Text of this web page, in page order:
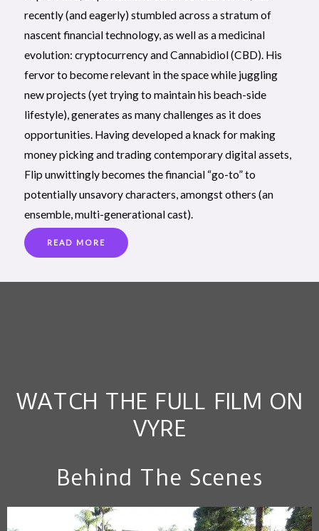
recently (and eagerly) stumbled across a stratum of
nascent financial technology, as well as a medicinal
evolution: cryptocurrency and Cannabidiol (CBD). His
fervor to become relevant in the space while juggling
new projects (yet trying to maintain his beach-side
lifestyle), generates as many challenges as it does
opportunities. Having developed a knack for making
money picking and trading contemporary digital assets,
Flip unwittingly becomes the financial “go-to” to
potentially unsavory characters, amongst others (an
ensemble, multi-generational cast).
READ MORE
WATCH THE FULL FILM ON
VYRE
Behind The Scenes